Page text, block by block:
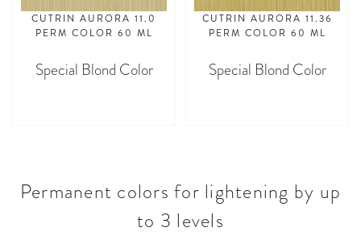
CUTRIN AURORA 11.0
PERM COLOR 60 ML
Special Blond Color
CUTRIN AURORA 11.36
PERM COLOR 60 ML
Special Blond Color
Permanent colors for lightening by up
to 3 levels